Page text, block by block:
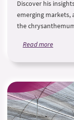
Discover his
emerging
the
Read more